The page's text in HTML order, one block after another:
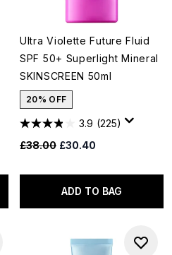
Ultra Violette Future Fluid
SPF 50+ Superlight Mineral
SKINSCREEN 50ml
20% OFF
3.9 (225)
Recommended Retail Price:
£38.00 Current price:
£30.40
ADD TO BAG